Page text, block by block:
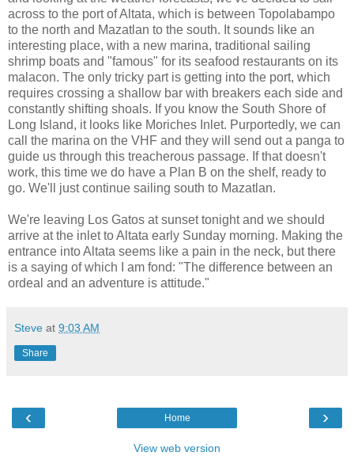
across to the port of Altata, which is between Topolabampo
to the north and Mazatlan to the south. It sounds like an
interesting place, with a new marina, traditional sailing
shrimp boats and "famous" for its seafood restaurants on its
malacon. The only tricky part is getting into the port, which
requires crossing a shallow bar with breakers each side and
constantly shifting shoals. If you know the South Shore of
Long Island, it looks like Moriches Inlet. Purportedly, we can
call the marina on the VHF and they will send out a panga to
guide us through this treacherous passage. If that doesn't
work, this time we do have a Plan B on the shelf, ready to
go. We'll just continue sailing south to Mazatlan.
We're leaving Los Gatos at sunset tonight and we should
arrive at the inlet to Altata early Sunday morning. Making the
entrance into Altata seems like a pain in the neck, but there
is a saying of which I am fond: "The difference between an
ordeal and an adventure is attitude."
Steve at 9:03 AM
Share
‹ ›
Home
View web version